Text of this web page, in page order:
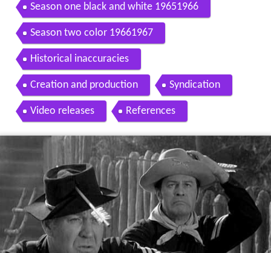
Season one black and white 19651966
Season two color 19661967
Historical inaccuracies
Creation and production Syndication
Video releases References